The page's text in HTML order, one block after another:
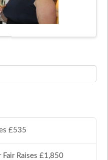
£535
Fair Raises £1,850